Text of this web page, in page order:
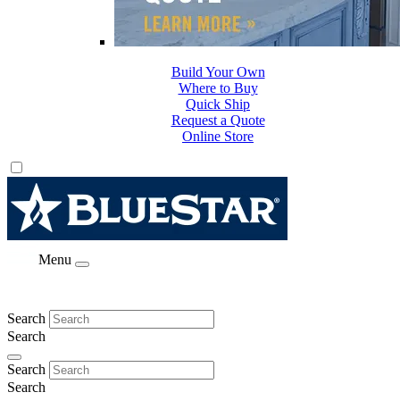
Where to Buy
Quick Ship
Request a Quote
Online Store
Build Your Own
Menu
Search
Search
Search
Search